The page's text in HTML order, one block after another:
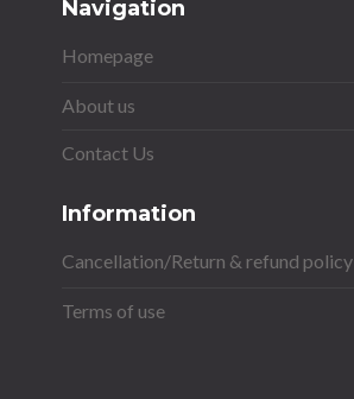
Navigation
Homepage
About us
Contact Us
Information
Cancellation/Return & refund policy
Terms of use